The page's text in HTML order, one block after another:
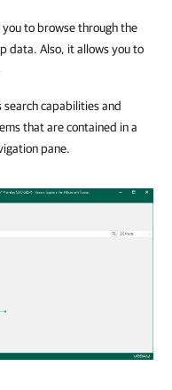
to browse through the
data. Also, it allows you to
capabilities and
that are contained in a
pane.